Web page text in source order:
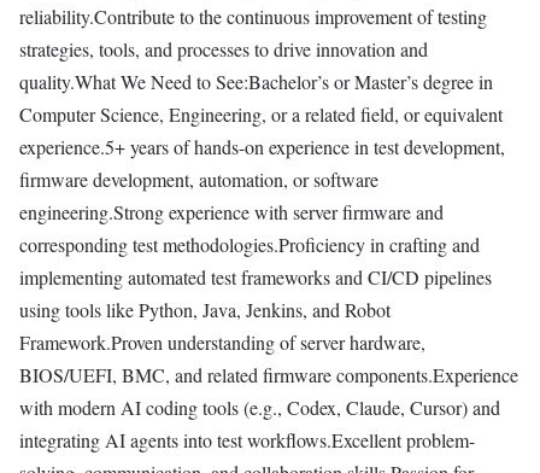
reliability.Contribute to the continuous improvement of testing
strategies, tools, and processes to drive innovation and
quality.What We Need to See:Bachelor’s or Master’s degree in
Computer Science, Engineering, or a related field, or equivalent
experience.5+ years of hands-on experience in test development,
firmware development, automation, or software
engineering.Strong experience with server firmware and
corresponding test methodologies.Proficiency in crafting and
implementing automated test frameworks and CI/CD pipelines
using tools like Python, Java, Jenkins, and Robot
Framework.Proven understanding of server hardware,
BIOS/UEFI, BMC, and related firmware components.Experience
with modern AI coding tools (e.g., Codex, Claude, Cursor) and
integrating AI agents into test workflows.Excellent problem-